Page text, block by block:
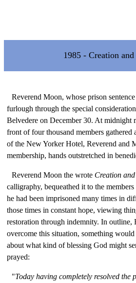
1985 - Creation
Reverend Moon, whose prison
furlough through the special
Belvedere on December 30. At
front of four thousand members
of the New Yorker Hotel, Reverend and
membership, hands outstretched in
Reverend Moon the wrote Creation
calligraphy, bequeathed it to the
he had been imprisoned many times in
those times in constant hope, viewing
restoration through indemnity. In outline,
overcome this situation, something
about what kind of blessing God might
prayed:
"Today having completely resolved